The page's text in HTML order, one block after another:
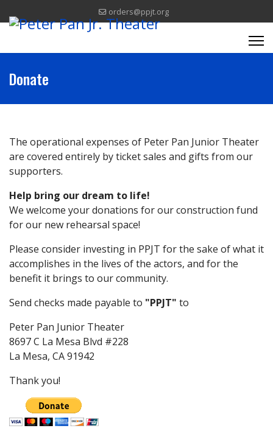
orders@ppjt.org
Donate
The operational expenses of Peter Pan Junior Theater
are covered entirely by ticket sales and gifts from our
supporters.
Help bring our dream to life!
We welcome your donations for our construction fund
for our new rehearsal space!
Please consider investing in PPJT for the sake of what it
accomplishes in the lives of the actors, and for the
benefit it brings to our community.
Send checks made payable to "PPJT" to
Peter Pan Junior Theater
8697 C La Mesa Blvd #228
La Mesa, CA 91942
Thank you!